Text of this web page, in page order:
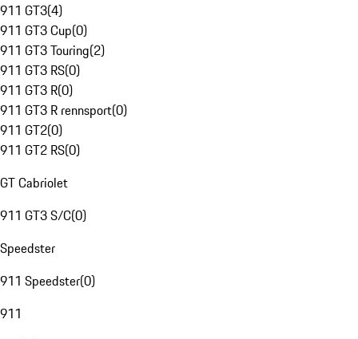
911 GT3(4)
911 GT3 Cup(0)
911 GT3 Touring(2)
911 GT3 RS(0)
911 GT3 R(0)
911 GT3 R rennsport(0)
911 GT2(0)
911 GT2 RS(0)
GT Cabriolet
911 GT3 S/C(0)
Speedster
911 Speedster(0)
911